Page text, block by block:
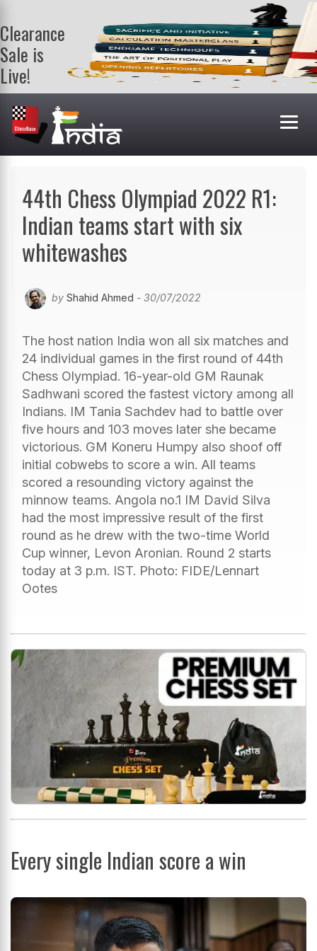
Clearance
Sale is
Live!
Get a FREE
book on
purchasing 2
or more
books. Valid
44th Chess Olympiad 2022 R1:
Indian teams start with six
whitewashes
by Shahid Ahmed - 30/07/2022
The host nation India won all six matches and
24 individual games in the first round of 44th
Chess Olympiad. 16-year-old GM Raunak
Sadhwani scored the fastest victory among all
Indians. IM Tania Sachdev had to battle over
five hours and 103 moves later she became
victorious. GM Koneru Humpy also shoof off
initial cobwebs to score a win. All teams
scored a resounding victory against the
minnow teams. Angola no.1 IM David Silva
had the most impressive result of the first
round as he drew with the two-time World
Cup winner, Levon Aronian. Round 2 starts
today at 3 p.m. IST. Photo: FIDE/Lennart
Ootes
Every single Indian score a win